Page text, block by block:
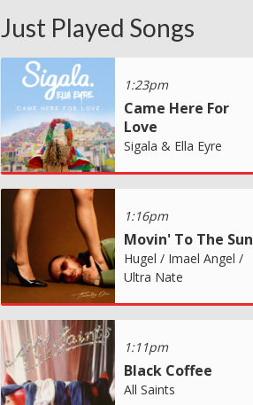
Just Played Songs
1:23pm
Came Here For
Love
Sigala & Ella Eyre
1:16pm
Movin' To The Sun
Hugel / Imael Angel /
Ultra Nate
1:11pm
Black Coffee
All Saints